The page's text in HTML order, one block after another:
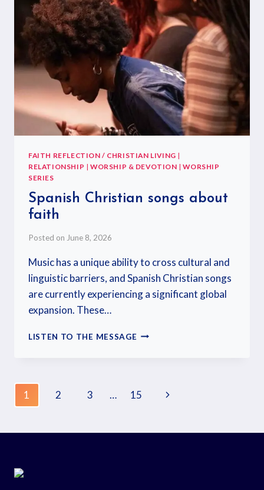
FAITH REFLECTION / CHRISTIAN LIVING |
RELATIONSHIP | WORSHIP & DEVOTION |WORSHIP
SERIES
Spanish Christian songs about
faith
Posted on June 8, 2026
Music has a unique ability to cross cultural and
linguistic barriers, and Spanish Christian songs
are currently experiencing a significant global
expansion. These…
LISTEN TO THE MESSAGE
1 2 3 … 15